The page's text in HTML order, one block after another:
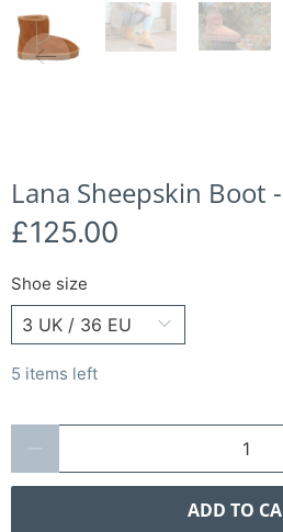
Lana Sheepskin Boot
£125.00
Shoe size
5 items left
ADD TO